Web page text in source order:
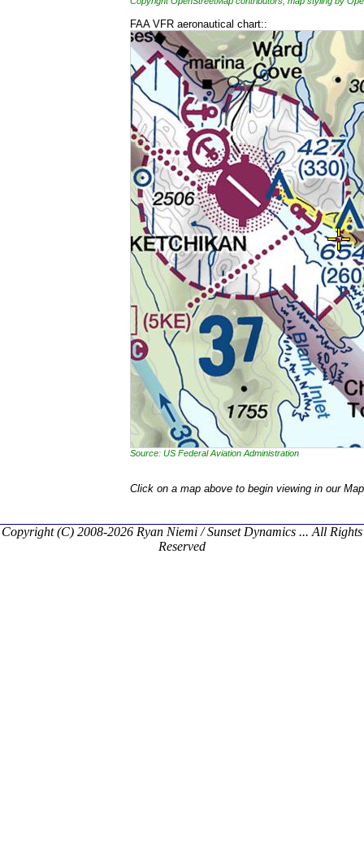
FAA VFR aeronautical chart::
Source: US Federal Aviation Administration
Click on a map above to begin viewing in our
Copyright (C) 2008-2026 Ryan Niemi / Sunset Dynamics ... All Rights
Reserved